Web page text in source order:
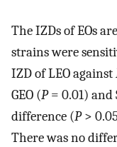
The IZDs of EOs
strains were
IZD of LEO against
GEO (P= 0.01) and
difference (P>
There was no